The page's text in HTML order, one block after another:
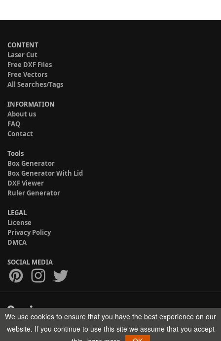
CONTENT
Laser Cut
Free DXF Files
Free Vectors
All Searches/Tags
INFORMATION
About us
FAQ
Contact
Tools
Box Generator
Box Generator With Lid
DXF Viewer
Ruler Generator
LEGAL
License
Privacy Policy
DMCA
SOCIAL MEDIA
Copyright © 2017-2026 HELMAN TECH All rights reserved.
We use cookies to ensure that you have the best experience on our
website. If you continue to use this site we assume that you accept